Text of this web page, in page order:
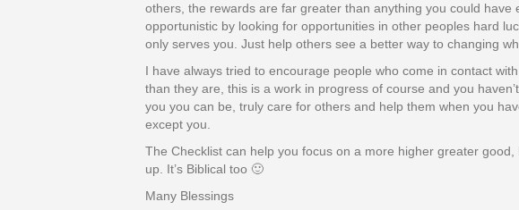
others, the rewards are far greater than anything you could have
opportunistic by looking for opportunities in other peoples hard
only serves you. Just help others see a better way to changing
I have always tried to encourage people who come in contact
than they are, this is a work in progress of course and you
you you can be, truly care for others and help them when you
except you.
The Checklist can help you focus on a more higher greater
up. It’s Biblical too 🙂
Many Blessings